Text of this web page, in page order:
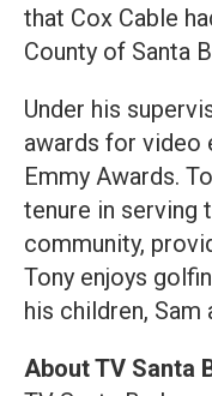
that Cox Cable
County of Santa
Under his
awards for video
Emmy Awards.
tenure in serving
community,
Tony enjoys
his children, Sam
About TV Santa